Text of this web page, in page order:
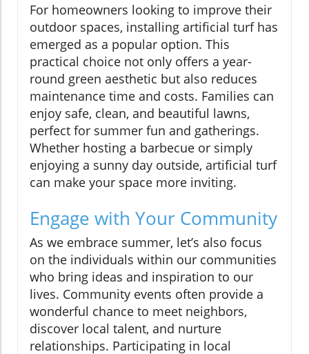
For homeowners looking to improve their
outdoor spaces, installing artificial turf has
emerged as a popular option. This
practical choice not only offers a year-
round green aesthetic but also reduces
maintenance time and costs. Families can
enjoy safe, clean, and beautiful lawns,
perfect for summer fun and gatherings.
Whether hosting a barbecue or simply
enjoying a sunny day outside, artificial turf
can make your space more inviting.
Engage with Your Community
As we embrace summer, let’s also focus
on the individuals within our communities
who bring ideas and inspiration to our
lives. Community events often provide a
wonderful chance to meet neighbors,
discover local talent, and nurture
relationships. Participating in local